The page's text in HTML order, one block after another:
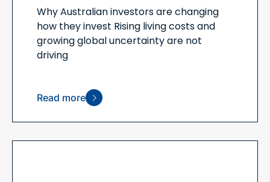
Why Australian investors are changing
how they invest Rising living costs and
growing global uncertainty are not
driving
Read more